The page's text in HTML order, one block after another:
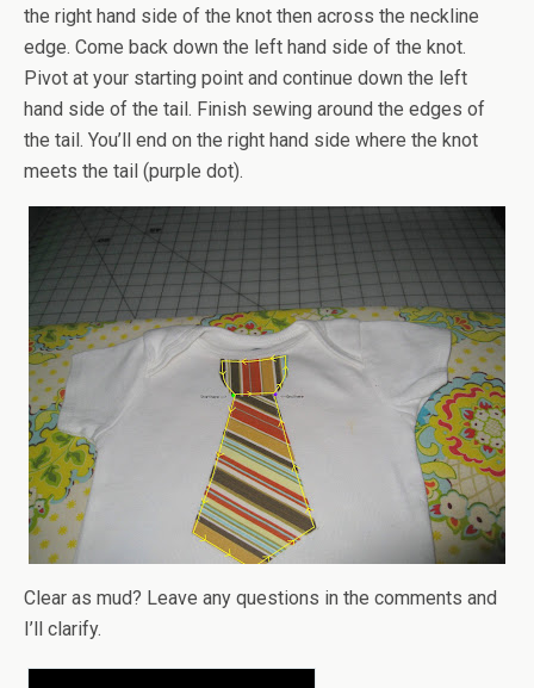
the right hand side of the knot then across the neckline
edge. Come back down the left hand side of the knot.
Pivot at your starting point and continue down the left
hand side of the tail. Finish sewing around the edges of
the tail. You’ll end on the right hand side where the knot
meets the tail (purple dot).
Clear as mud? Leave any questions in the comments and
I’ll clarify.